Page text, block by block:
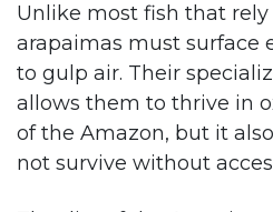
Unlike most fish that rely
arapaimas must surface
to gulp air. Their
allows them to thrive in
of the Amazon, but it
not survive without